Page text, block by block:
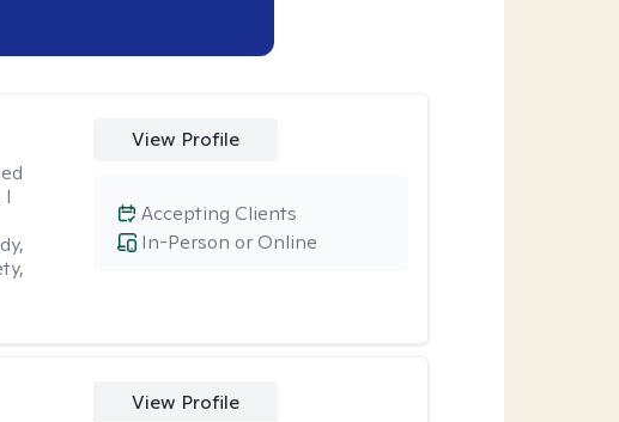
I
View Profile
In-Person or Online
Accepting Clients
View Profile